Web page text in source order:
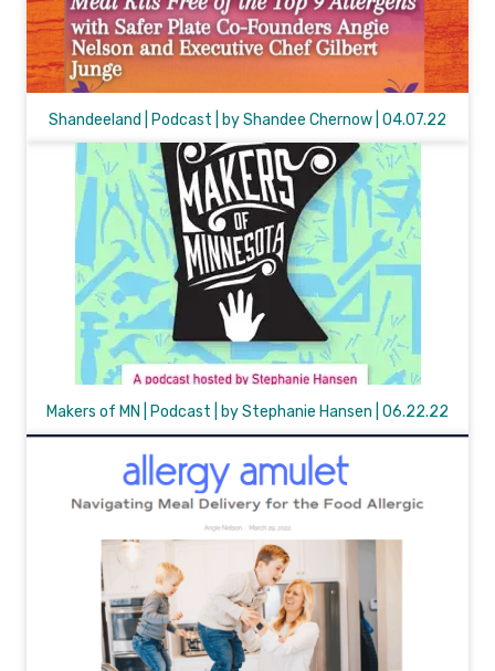
Shandeeland | Podcast | by Shandee Chernow | 04.07.22
Makers of MN | Podcast | by Stephanie Hansen | 06.22.22